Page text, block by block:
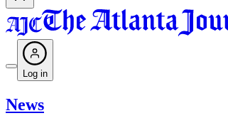
Log in
News